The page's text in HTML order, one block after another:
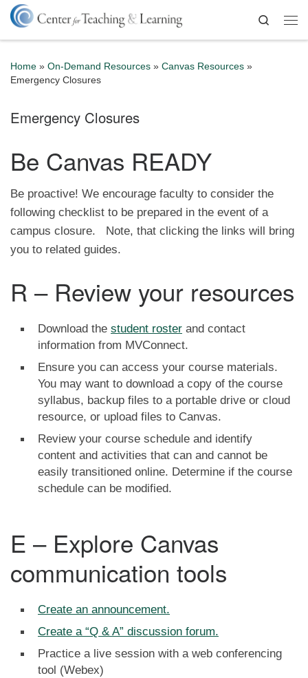
Skip to content
Search
Home » On-Demand Resources » Canvas Resources »
Emergency Closures
Emergency Closures
Be Canvas READY
Be proactive! We encourage faculty to consider the
following checklist to be prepared in the event of a
campus closure. Note, that clicking the links will bring
you to related guides.
R – Review your resources
Download the student roster and contact
information from MVConnect.
Ensure you can access your course materials.
You may want to download a copy of the course
syllabus, backup files to a portable drive or cloud
resource, or upload files to Canvas.
Review your course schedule and identify
content and activities that can and cannot be
easily transitioned online. Determine if the course
schedule can be modified.
E – Explore Canvas
communication tools
Create an announcement.
Create a “Q & A” discussion forum.
Practice a live session with a web conferencing
tool (Webex)